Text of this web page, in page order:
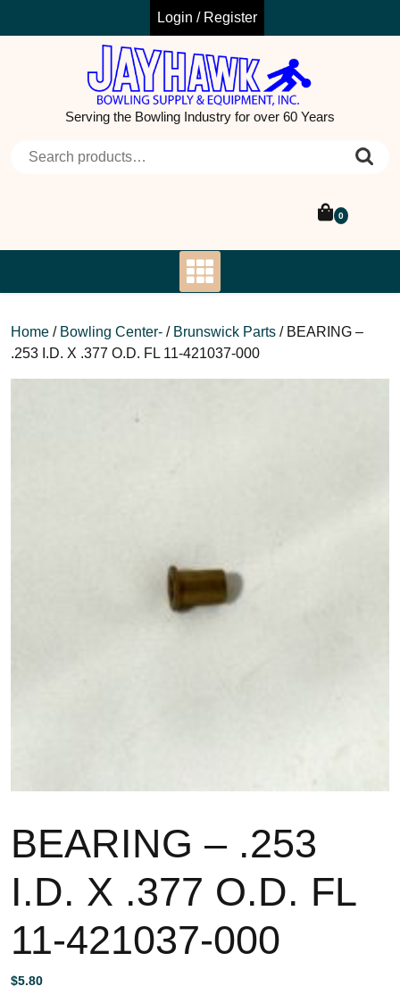
Login / Register
Serving the Bowling Industry for over 60 Years
0
Home / Bowling Center- / Brunswick Parts / BEARING –
.253 I.D. X .377 O.D. FL 11-421037-000
BEARING – .253
I.D. X .377 O.D. FL
11-421037-000
$5.80